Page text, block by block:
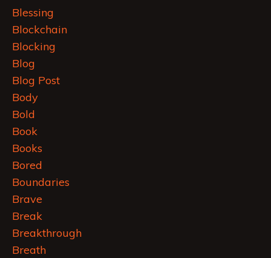
Blessing
Blockchain
Blocking
Blog
Blog Post
Body
Bold
Book
Books
Bored
Boundaries
Brave
Break
Breakthrough
Breath